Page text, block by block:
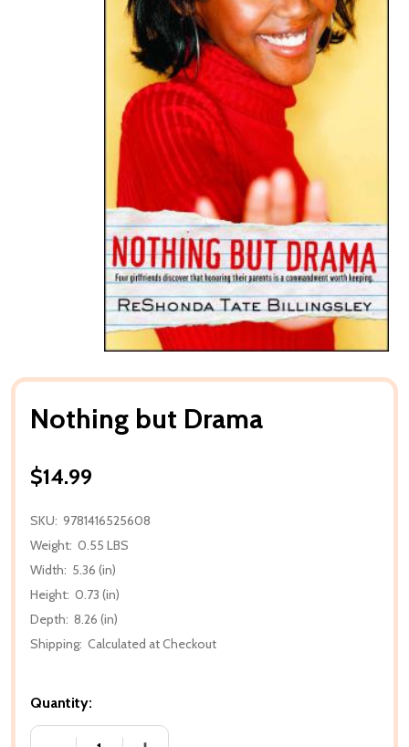
Nothing but Drama
$14.99
SKU: 9781416525608
Weight: 0.55 LBS
Width: 5.36 (in)
Height: 0.73 (in)
Depth: 8.26 (in)
Shipping: Calculated at Checkout
Quantity: